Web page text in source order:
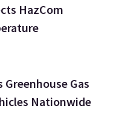
HazCom
Greenhouse Gas
Nationwide